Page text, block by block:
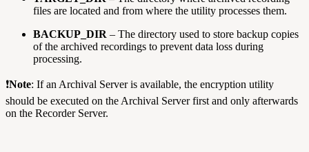
files are located and from where the utility processes them.
BACKUP_DIR – The directory used to store backup copies
of the archived recordings to prevent data loss during
processing.
❗Note: If an Archival Server is available, the encryption utility
should be executed on the Archival Server first and only afterwards
on the Recorder Server.